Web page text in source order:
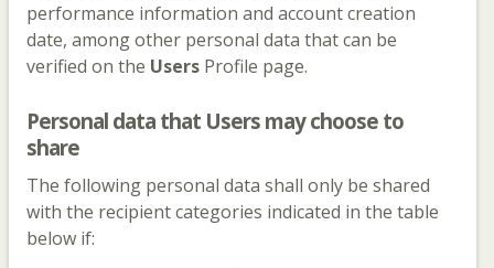
performance information and account creation
date, among other personal data that can be
verified on the Users Profile page.
Personal data that Users may choose to
share
The following personal data shall only be shared
with the recipient categories indicated in the table
below if: